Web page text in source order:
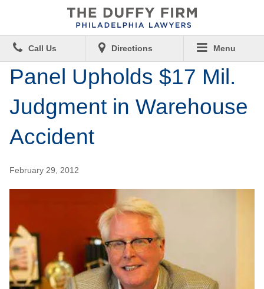
Call Us Directions Menu
Panel Upholds $17 Mil.
Judgment in Warehouse
Accident
February 29, 2012